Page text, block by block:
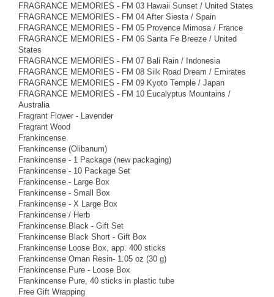
FRAGRANCE MEMORIES - FM 03 Hawaii Sunset / United States
FRAGRANCE MEMORIES - FM 04 After Siesta / Spain
FRAGRANCE MEMORIES - FM 05 Provence Mimosa / France
FRAGRANCE MEMORIES - FM 06 Santa Fe Breeze / United
States
FRAGRANCE MEMORIES - FM 07 Bali Rain / Indonesia
FRAGRANCE MEMORIES - FM 08 Silk Road Dream / Emirates
FRAGRANCE MEMORIES - FM 09 Kyoto Temple / Japan
FRAGRANCE MEMORIES - FM 10 Eucalyptus Mountains /
Australia
Fragrant Flower - Lavender
Fragrant Wood
Frankincense
Frankincense (Olibanum)
Frankincense - 1 Package (new packaging)
Frankincense - 10 Package Set
Frankincense - Large Box
Frankincense - Small Box
Frankincense - X Large Box
Frankincense / Herb
Frankincense Black - Gift Set
Frankincense Black Short - Gift Box
Frankincense Loose Box, app. 400 sticks
Frankincense Oman Resin- 1.05 oz (30 g)
Frankincense Pure - Loose Box
Frankincense Pure, 40 sticks in plastic tube
Free Gift Wrapping